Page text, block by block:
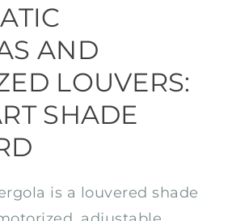
AND
LOUVERS:
SHADE
is a louvered shade